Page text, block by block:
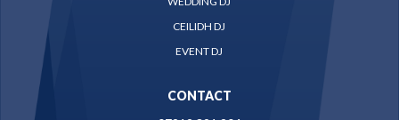
CEILIDH DJ
EVENT DJ
CONTACT